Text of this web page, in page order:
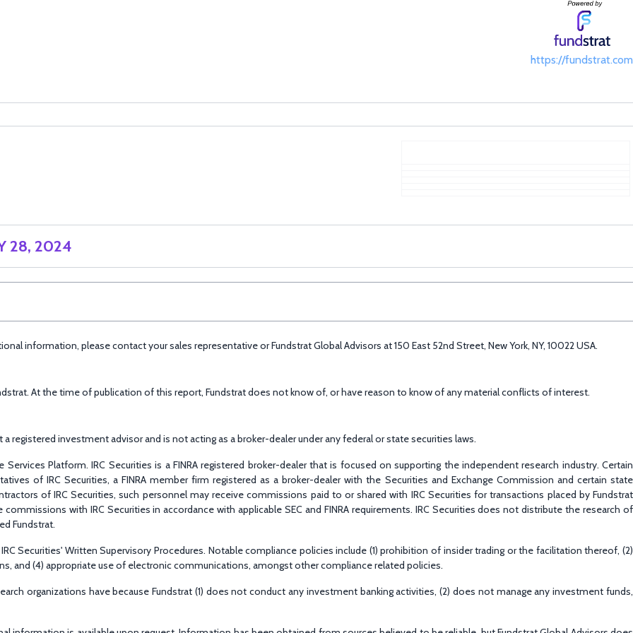
https://fundstrat.com
28, 2024
information, please contact your sales representative or Fundstrat Global Advisors at 150 East 52nd Street, New York, NY, 10022 USA.
At the time of publication of this report, Fundstrat does not know of, or have reason to know of any material conflicts of interest.
registered investment advisor and is not acting as a broker-dealer under any federal or state securities laws.
Services Platform. IRC Securities is a FINRA registered broker-dealer that is focused on supporting the independent research industry. Certain
of IRC Securities, a FINRA member firm registered as a broker-dealer with the Securities and Exchange Commission and certain state
of IRC Securities, such personnel may receive commissions paid to or shared with IRC Securities for transactions placed by Fundstrat
with IRC Securities in accordance with applicable SEC and FINRA requirements. IRC Securities does not distribute the research of
Fundstrat.
Securities' Written Supervisory Procedures. Notable compliance policies include (1) prohibition of insider trading or the facilitation thereof, (2)
and (4) appropriate use of electronic communications, amongst other compliance related policies.
organizations have because Fundstrat (1) does not conduct any investment banking activities, (2) does not manage any investment funds,